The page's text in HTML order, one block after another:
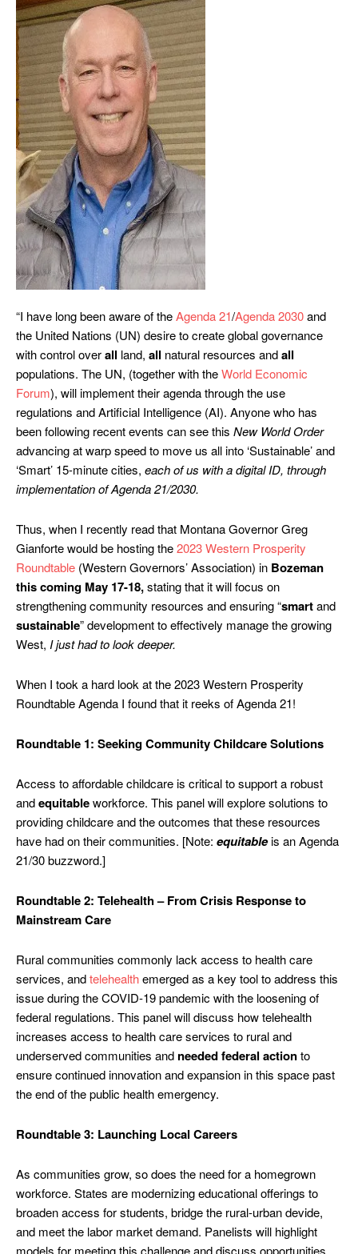
“I have long been aware of theAgenda 21/Agenda 2030and
the United Nations (UN) desire to create global governance
with control overall land, all natural resources andall
populations. The UN, (together with theWorld Economic
Forum), will implement their agenda through the use
regulations and Artificial Intelligence (AI). Anyone who has
been following recent events can see this New World Order
advancing at warp speed to move us all into ‘Sustainable’ and
‘Smart’ 15-minute cities, each of us with a digital ID, through
implementation of Agenda 21/2030.
Thus, when I recently read that Montana Governor Greg
Gianforte would be hosting the2023 Western Prosperity
Roundtable (Western Governors’ Association) in Bozeman
this coming May 17-18,stating that it will focus on
strengthening community resources and ensuring “smartand
sustainable” development to effectively manage the growing
West, I just had to look deeper.
When I took a hard look at the 2023 Western Prosperity
Roundtable Agenda I found that it reeks of Agenda 21!
Roundtable 1: Seeking Community Childcare Solutions
Access to affordable childcare is critical to support a robust
andequitableworkforce. This panel will explore solutions to
providing childcare and the outcomes that these resources
have had on their communities. [Note: equitableis an Agenda
21/30 buzzword.]
Roundtable 2: Telehealth – From Crisis Response to
Mainstream Care
Rural communities commonly lack access to health care
services, andtelehealthemerged as a key tool to address this
issue during the COVID-19 pandemic with the loosening of
federal regulations. This panel will discuss how telehealth
increases access to health care services to rural and
underserved communities and needed federal actionto
ensure continued innovation and expansion in this space past
the end of the public health emergency.
Roundtable 3: Launching Local Careers
As communities grow, so does the need for a homegrown
workforce. States are modernizing educational offerings to
broaden access for students, bridge the rural-urban devide,
and meet the labor market demand. Panelists will highlight
models for meeting this challenge and discuss opportunities